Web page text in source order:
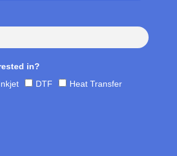
in?
DTF Heat Transfer